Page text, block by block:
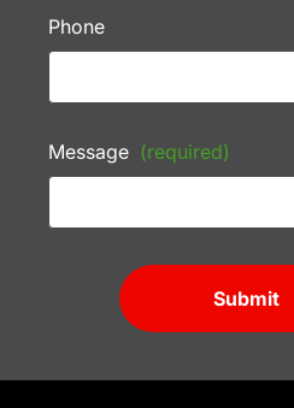
Phone
Message (required)
Submit